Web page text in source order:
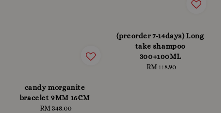
candy morganite
bracelet 9MM 16CM
Regular
RM 348.00
(preorder 7-14days) Long
take shampoo
300+100ML
Regular
RM 118.90